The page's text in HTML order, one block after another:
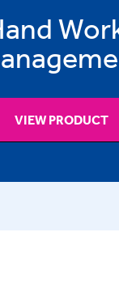
VIEW PRODUCT